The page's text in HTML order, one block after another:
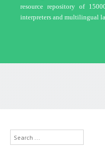
resource repository of
interpreters and multilingual
Search
...